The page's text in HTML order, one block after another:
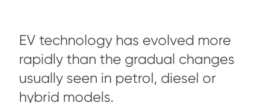
EV technology has evolved more
rapidly than the gradual changes
usually seen in petrol, diesel or
hybrid models.